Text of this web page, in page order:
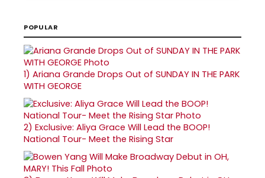
POPULAR
1) Ariana Grande Drops Out of SUNDAY IN THE PARK
WITH GEORGE
2) Exclusive: Aliya Grace Will Lead the BOOP!
National Tour- Meet the Rising Star